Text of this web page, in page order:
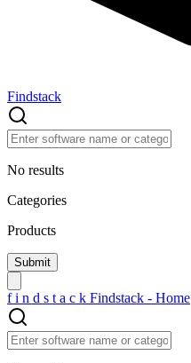
Findstack
No results
Categories
Products
f i n d s t a c k Findstack - Home